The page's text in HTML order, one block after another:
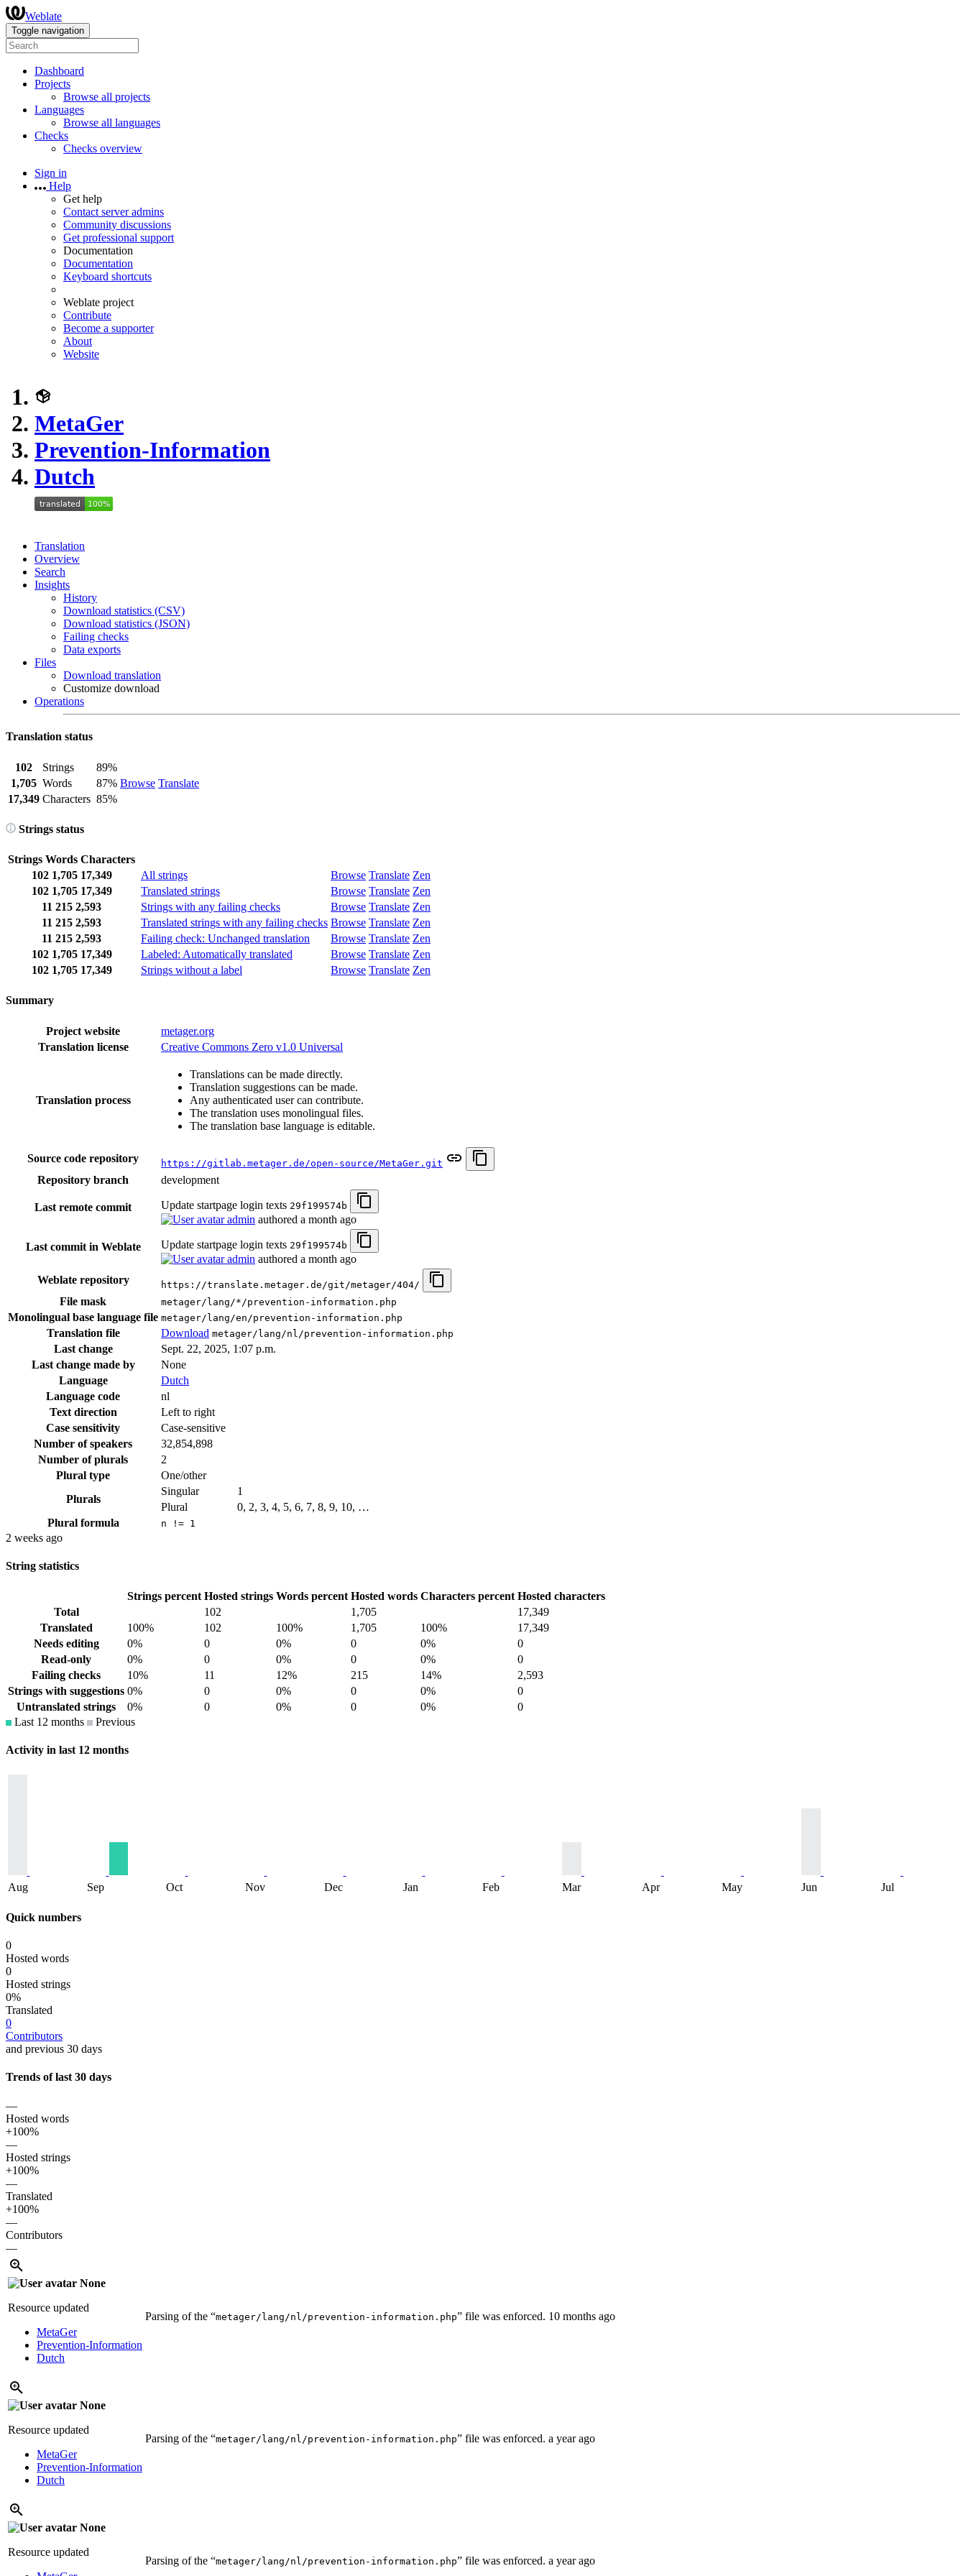
Weblate
Toggle navigation
Dashboard
Projects
Browse all projects
Languages
Browse all languages
Checks
Checks overview
Sign in
Help
Get help
Contact server admins
Community discussions
Get professional support
Documentation
Documentation
Keyboard shortcuts
Weblate project
Contribute
Become a supporter
About
Website
MetaGer
Prevention-Information
Dutch
Translation
Overview
Search
Insights
History
Download statistics (CSV)
Download statistics (JSON)
Failing checks
Data exports
Files
Download translation
Customize download
Operations
Translation status
102 Strings
89%
Browse Translate
1,705 Words
87%
17,349 Characters 85%
Strings status
Strings Words Characters
102 1,705 17,349 All strings Browse Translate Zen
102 1,705 17,349 Translated strings Browse Translate Zen
11 215 2,593 Strings with any failing checks Browse Translate Zen
11 215 2,593 Translated strings with any failing checks Browse Translate Zen
11 215 2,593 Failing check: Unchanged translation Browse Translate Zen
102 1,705 17,349 Labeled: Automatically translated Browse Translate Zen
102 1,705 17,349 Strings without a label Browse Translate Zen
Summary
Project website
metager.org
Translation license
Creative Commons Zero v1.0 Universal
Translation process
Translations can be made directly.
Translation suggestions can be made.
Any authenticated user can contribute.
The translation uses monolingual files.
The translation base language is editable.
Source code repository https://gitlab.metager.de/open-source/MetaGer.git
Repository branch development
Last remote commit Update startpage login texts 29f199574b
admin authored a month ago
Last commit in Weblate Update startpage login texts 29f199574b
admin authored a month ago
Weblate repository
https://translate.metager.de/git/metager/404/
File mask metager/lang/*/prevention-information.php
Monolingual base language file metager/lang/en/prevention-information.php
Translation file Download metager/lang/nl/prevention-information.php
Last change
Sept. 22, 2025, 1:07 p.m.
Last change made by
None
Language
Dutch
Language code
nl
Text direction
Left to right
Case sensitivity
Case-sensitive
Number of speakers
32,854,898
Number of plurals
2
Plural type
One/other
Plurals
Singular
1
Plural
0, 2, 3, 4, 5, 6, 7, 8, 9, 10, …
Plural formula
n != 1
2 weeks ago
String statistics
Strings percent Hosted strings Words percent Hosted words Characters percent Hosted characters
Total
102 1,705
17,349
Translated
100% 102 100% 1,705 100%
17,349
Needs editing
0% 0 0% 0 0%
0
Read-only
0% 0 0% 0 0%
0
Failing checks
10% 11 12% 215 14%
2,593
Strings with suggestions 0% 0 0% 0 0%
0
Untranslated strings
0% 0 0% 0 0%
0
Last 12 months
Previous
Activity in last 12 months
Aug Sep Oct Nov Dec Jan Feb Mar Apr May Jun Jul
Quick numbers
0
Hosted words
0
Hosted strings
0%
Translated
0
Contributors
and previous 30 days
Trends of last 30 days
—
Hosted words
+100%
—
Hosted strings
+100%
—
Translated
+100%
—
Contributors
—
None
Resource updated
MetaGer
Prevention-Information
Dutch
Parsing of the “metager/lang/nl/prevention-information.php” file was enforced. 10 months ago
None
Resource updated
MetaGer
Prevention-Information
Dutch
Parsing of the “metager/lang/nl/prevention-information.php” file was enforced. a year ago
None
Resource updated
Parsing of the “metager/lang/nl/prevention-information.php” file was enforced. a year ago